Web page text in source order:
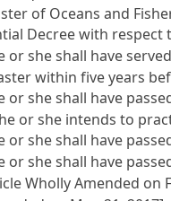
of Oceans and
Decree with respect
or she shall have
within five years
or she shall have
or she intends to
or she shall have
or she shall have
Wholly Amended on